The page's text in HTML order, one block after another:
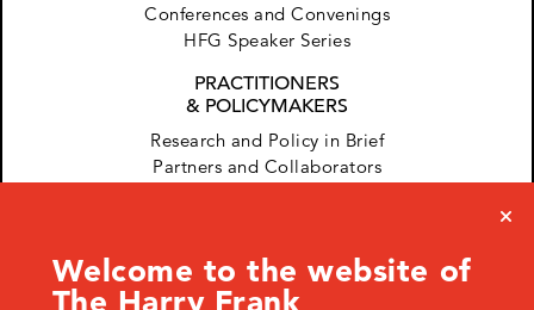
Conferences and Convenings
HFG Speaker Series
PRACTITIONERS
& POLICYMAKERS
Research and Policy in Brief
Partners and Collaborators
Welcome to the website of
The Harry Frank